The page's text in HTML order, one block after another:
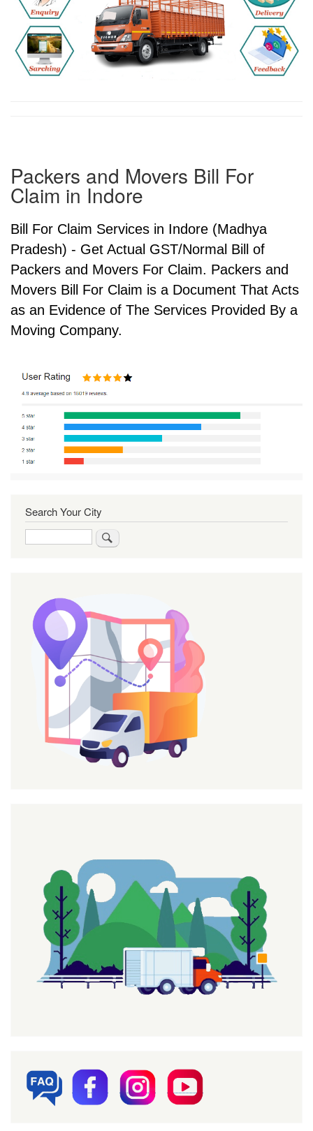
Packers and Movers Bill For
Claim in Indore
Bill For Claim Services in Indore (Madhya
Pradesh) - Get Actual GST/Normal Bill of
Packers and Movers For Claim. Packers and
Movers Bill For Claim is a Document That Acts
as an Evidence of The Services Provided By a
Moving Company.
Search Your City